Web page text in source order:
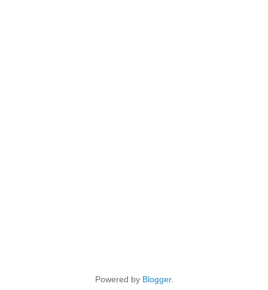
Powered by Blogger.